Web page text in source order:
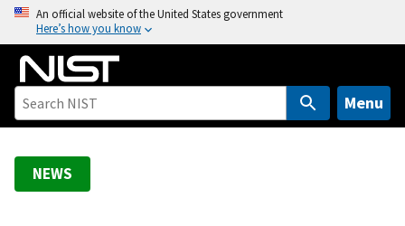
o
An official website of the United States government
Here’s how you know
Menu
NEWS